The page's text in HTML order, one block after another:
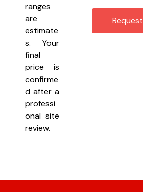
ranges
are
estimate
s. Your
final
price is
confirme
d after a
professi
onal site
review.